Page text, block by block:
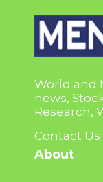
World and
news,
Research,
Contact Us
About